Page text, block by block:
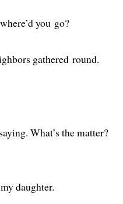
you go?
gath­ered round.
What’s the mat­ter?
daughter.